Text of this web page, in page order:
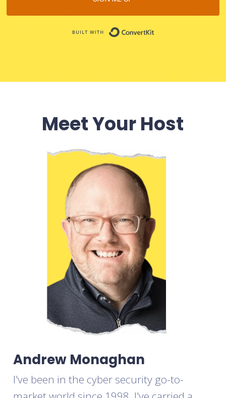
Meet Your Host
Andrew Monaghan
I've been in the cyber security go-to-